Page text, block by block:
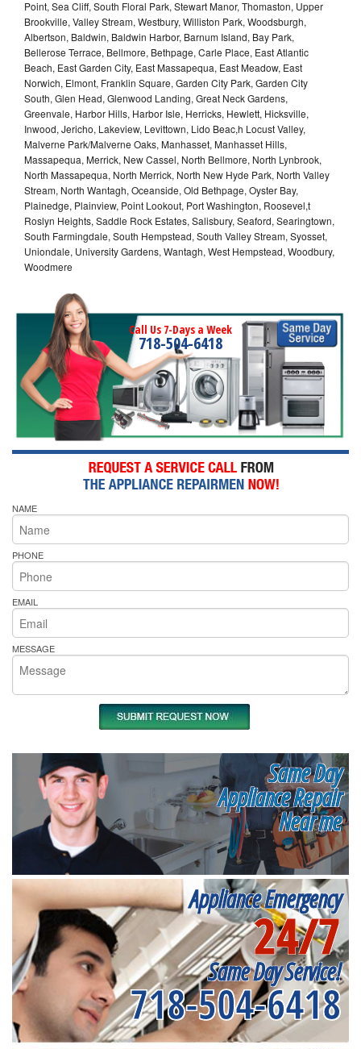
Point, Sea Cliff, South Floral Park, Stewart Manor, Thomaston, Upper
Brookville, Valley Stream, Westbury, Williston Park, Woodsburgh,
Albertson, Baldwin, Baldwin Harbor, Barnum Island, Bay Park,
Bellerose Terrace, Bellmore, Bethpage, Carle Place, East Atlantic
Beach, East Garden City, East Massapequa, East Meadow, East
Norwich, Elmont, Franklin Square, Garden City Park, Garden City
South, Glen Head, Glenwood Landing, Great Neck Gardens,
Greenvale, Harbor Hills, Harbor Isle, Herricks, Hewlett, Hicksville,
Inwood, Jericho, Lakeview, Levittown, Lido Beac,h Locust Valley,
Malverne Park/Malverne Oaks, Manhasset, Manhasset Hills,
Massapequa, Merrick, New Cassel, North Bellmore, North Lynbrook,
North Massapequa, North Merrick, North New Hyde Park, North Valley
Stream, North Wantagh, Oceanside, Old Bethpage, Oyster Bay,
Plainedge, Plainview, Point Lookout, Port Washington, Roosevel,t
Roslyn Heights, Saddle Rock Estates, Salisbury, Seaford, Searingtown,
South Farmingdale, South Hempstead, South Valley Stream, Syosset,
Uniondale, University Gardens, Wantagh, West Hempstead, Woodbury,
Woodmere
Call Us 7-Days a Week
718-504-6418
NAME
PHONE
EMAIL
MESSAGE
Same Day
Appliance Repair
Near me
Appliance Emergency
24/7
Same Day Service!
718-504-6418